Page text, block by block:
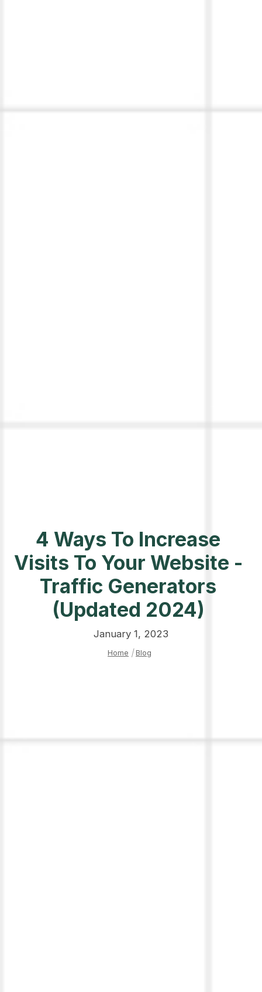
4 Ways To Increase
Visits To Your Website -
Traffic Generators
(Updated 2024)
January 1, 2023
Home | Blog